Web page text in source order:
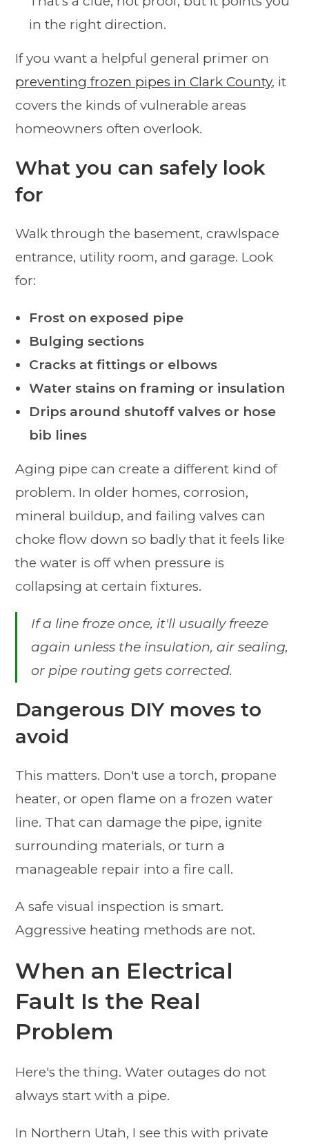
in the right direction.
If you want a helpful general primer on
preventing frozen pipes in Clark County, it
covers the kinds of vulnerable areas
homeowners often overlook.
What you can safely look
for
Walk through the basement, crawlspace
entrance, utility room, and garage. Look
for:
Frost on exposed pipe
Bulging sections
Cracks at fittings or elbows
Water stains on framing or insulation
Drips around shutoff valves or hose
bib lines
Aging pipe can create a different kind of
problem. In older homes, corrosion,
mineral buildup, and failing valves can
choke flow down so badly that it feels like
the water is off when pressure is
collapsing at certain fixtures.
If a line froze once, it'll usually freeze
again unless the insulation, air sealing,
or pipe routing gets corrected.
Dangerous DIY moves to
avoid
This matters. Don't use a torch, propane
heater, or open flame on a frozen water
line. That can damage the pipe, ignite
surrounding materials, or turn a
manageable repair into a fire call.
A safe visual inspection is smart.
Aggressive heating methods are not.
When an Electrical
Fault Is the Real
Problem
Here's the thing. Water outages do not
always start with a pipe.
In Northern Utah, I see this with private